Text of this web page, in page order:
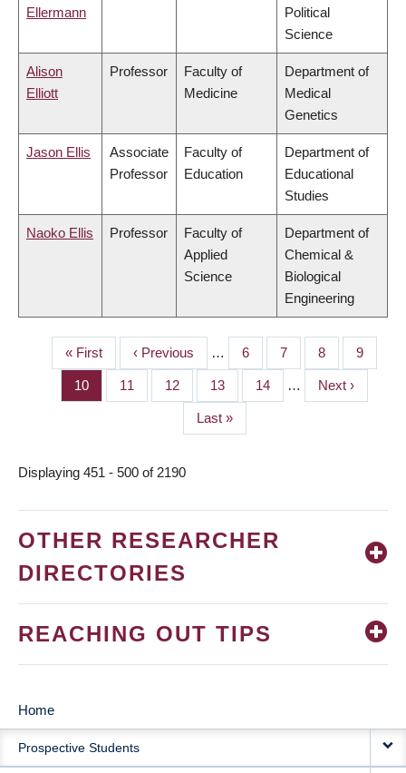
Ellermann
Political
Science
Alison
Elliott
Professor
Faculty of
Medicine
Department of
Medical
Genetics
Jason Ellis
Associate
Professor
Faculty of
Education
Department of
Educational
Studies
Naoko Ellis Professor
Faculty of
Applied
Science
Department of
Chemical &
Biological
Engineering
PAGINATION
First
page
« First
Previous
page
‹ Previous … Page
6 Page
7 Page
8 Page
9
Page
10 Page
11 Page
12 Page
13 Page
14 …
Next
page
Next ›
Last
page
Last »
Displaying 451 - 500 of 2190
OTHER RESEARCHER
DIRECTORIES
REACHING OUT TIPS
MAIN
NAVIGATION
Home
Prospective Students